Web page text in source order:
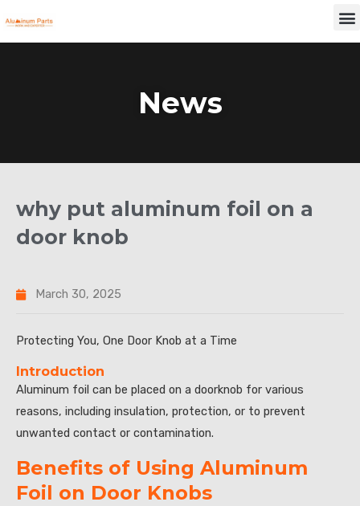
to
News
why put aluminum foil on a
door knob
March 30, 2025
Protecting You, One Door Knob at a Time
Introduction
Aluminum foil can be placed on a doorknob for various
reasons, including insulation, protection, or to prevent
unwanted contact or contamination.
Benefits of Using Aluminum
Foil on Door Knobs